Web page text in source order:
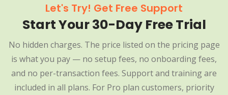
Let's Try! Get Free Support
Start Your 30-Day Free Trial
No hidden charges. The price listed on the pricing page
is what you pay — no setup fees, no onboarding fees,
and no per-transaction fees. Support and training are
included in all plans. For Pro plan customers, priority